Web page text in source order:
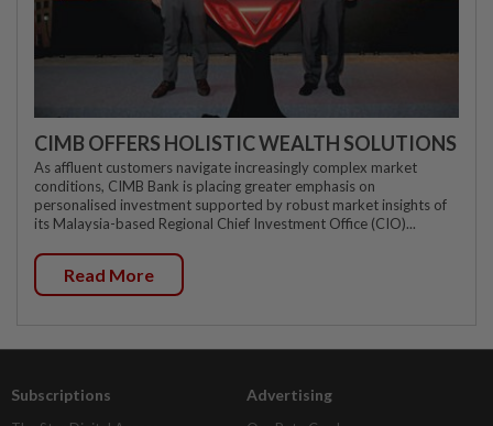
CIMB OFFERS HOLISTIC WEALTH SOLUTIONS
As affluent customers navigate increasingly complex market
conditions, CIMB Bank is placing greater emphasis on
personalised investment supported by robust market insights of
its Malaysia-based Regional Chief Investment Office (CIO)...
Read More
Subscriptions Advertising